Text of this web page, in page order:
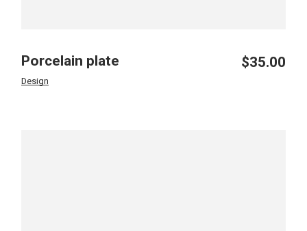
Porcelain plate $35.00
Design